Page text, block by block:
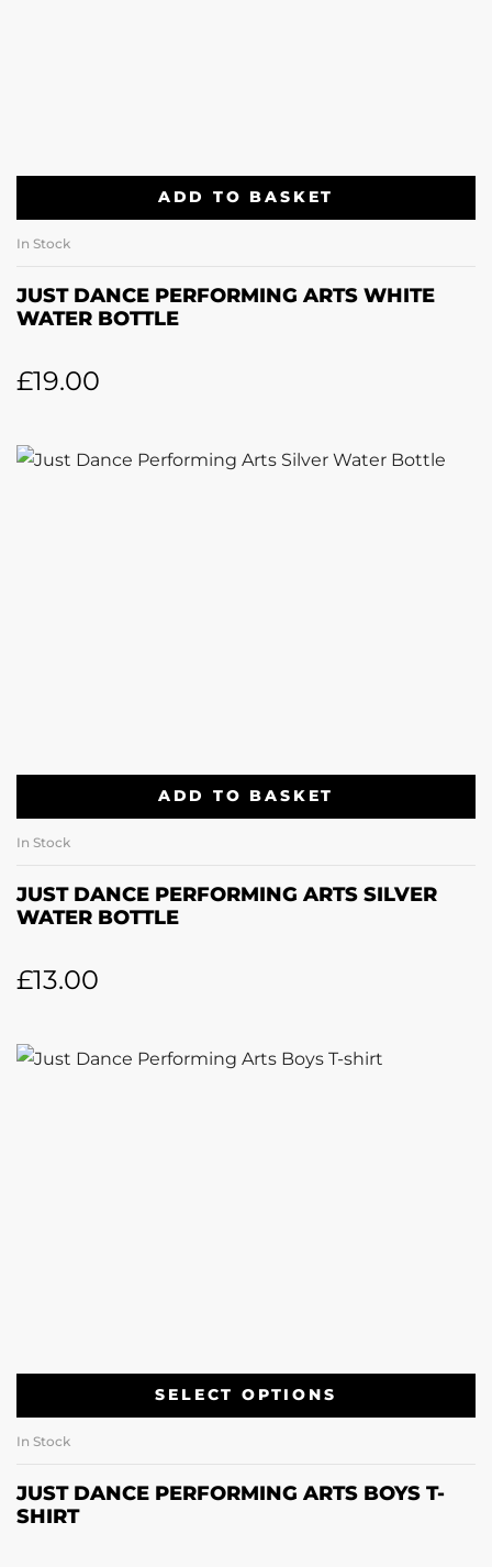
ADD TO BASKET
In Stock
JUST DANCE PERFORMING ARTS WHITE
WATER BOTTLE
£19.00
ADD TO BASKET
In Stock
JUST DANCE PERFORMING ARTS SILVER
WATER BOTTLE
£13.00
SELECT OPTIONS
In Stock
JUST DANCE PERFORMING ARTS BOYS T-
SHIRT